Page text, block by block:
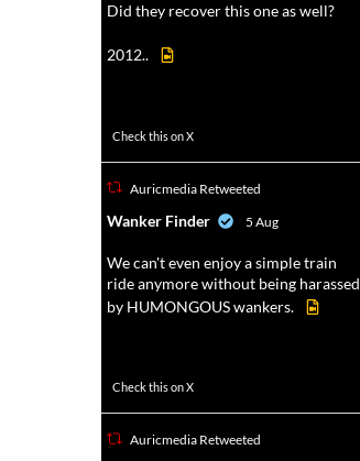
Did they recover this one as well?
2012..
Check this on X
Auricmedia Retweeted
Wanker Finder 5 Aug
We can't even enjoy a simple train
ride anymore without being harassed
by HUMONGOUS wankers.
Check this on X
Auricmedia Retweeted